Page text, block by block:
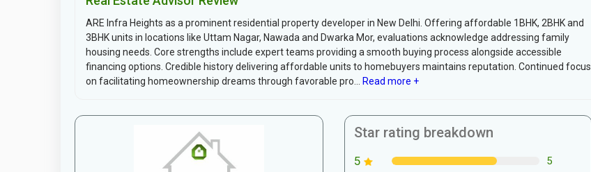
ARE Infra Heights as a prominent residential property developer in New Delhi. Offering affordable 1BHK, 2BHK and
3BHK units in locations like Uttam Nagar, Nawada and Dwarka Mor, evaluations acknowledge addressing family
housing needs. Core strengths include expert teams providing a smooth buying process alongside accessible
financing options. Credible history delivering affordable units to homebuyers maintains reputation. Continued focus
on facilitating homeownership dreams through favorable pro...
Read more +
Star rating breakdown
5 5